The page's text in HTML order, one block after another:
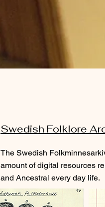
Swedish Folklore
The Swedish
amount of digital resources
and Ancestral every day life.